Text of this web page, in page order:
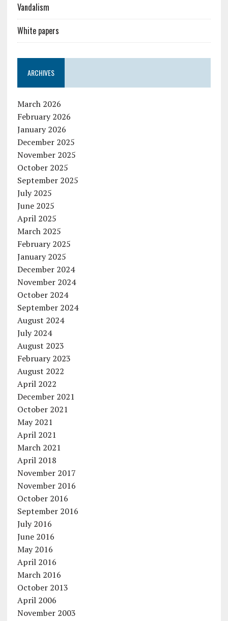
Vandalism
White papers
ARCHIVES
March 2026
February 2026
January 2026
December 2025
November 2025
October 2025
September 2025
July 2025
June 2025
April 2025
March 2025
February 2025
January 2025
December 2024
November 2024
October 2024
September 2024
August 2024
July 2024
August 2023
February 2023
August 2022
April 2022
December 2021
October 2021
May 2021
April 2021
March 2021
April 2018
November 2017
November 2016
October 2016
September 2016
July 2016
June 2016
May 2016
April 2016
March 2016
October 2013
April 2006
November 2003